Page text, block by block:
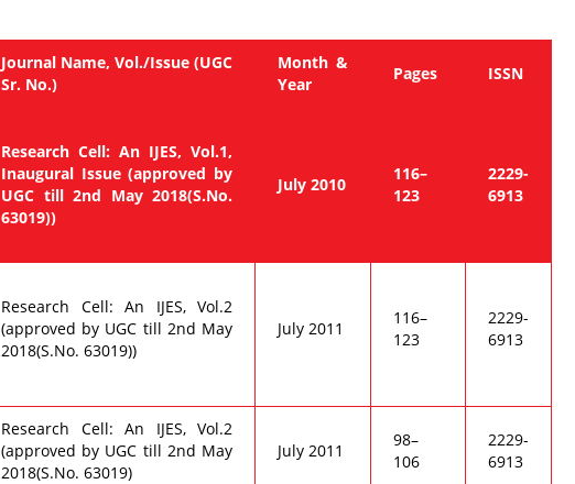
Journal Name, Vol./Issue (UGC
Sr. No.)
Month &
Year
Pages ISSN
Research Cell: An IJES, Vol.1,
Inaugural Issue (approved by
UGC till 2nd May 2018(S.No.
63019))
July 2010
116–
123
2229-
6913
Research Cell: An IJES, Vol.2
(approved by UGC till 2nd May
2018(S.No. 63019))
July 2011
116–
123
2229-
6913
Research Cell: An IJES, Vol.2
(approved by UGC till 2nd May
2018(S.No. 63019)
July 2011
98–
106
2229-
6913